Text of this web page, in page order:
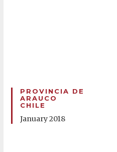
PROVINCIA DE
ARAUCO
CHILE
January 2018